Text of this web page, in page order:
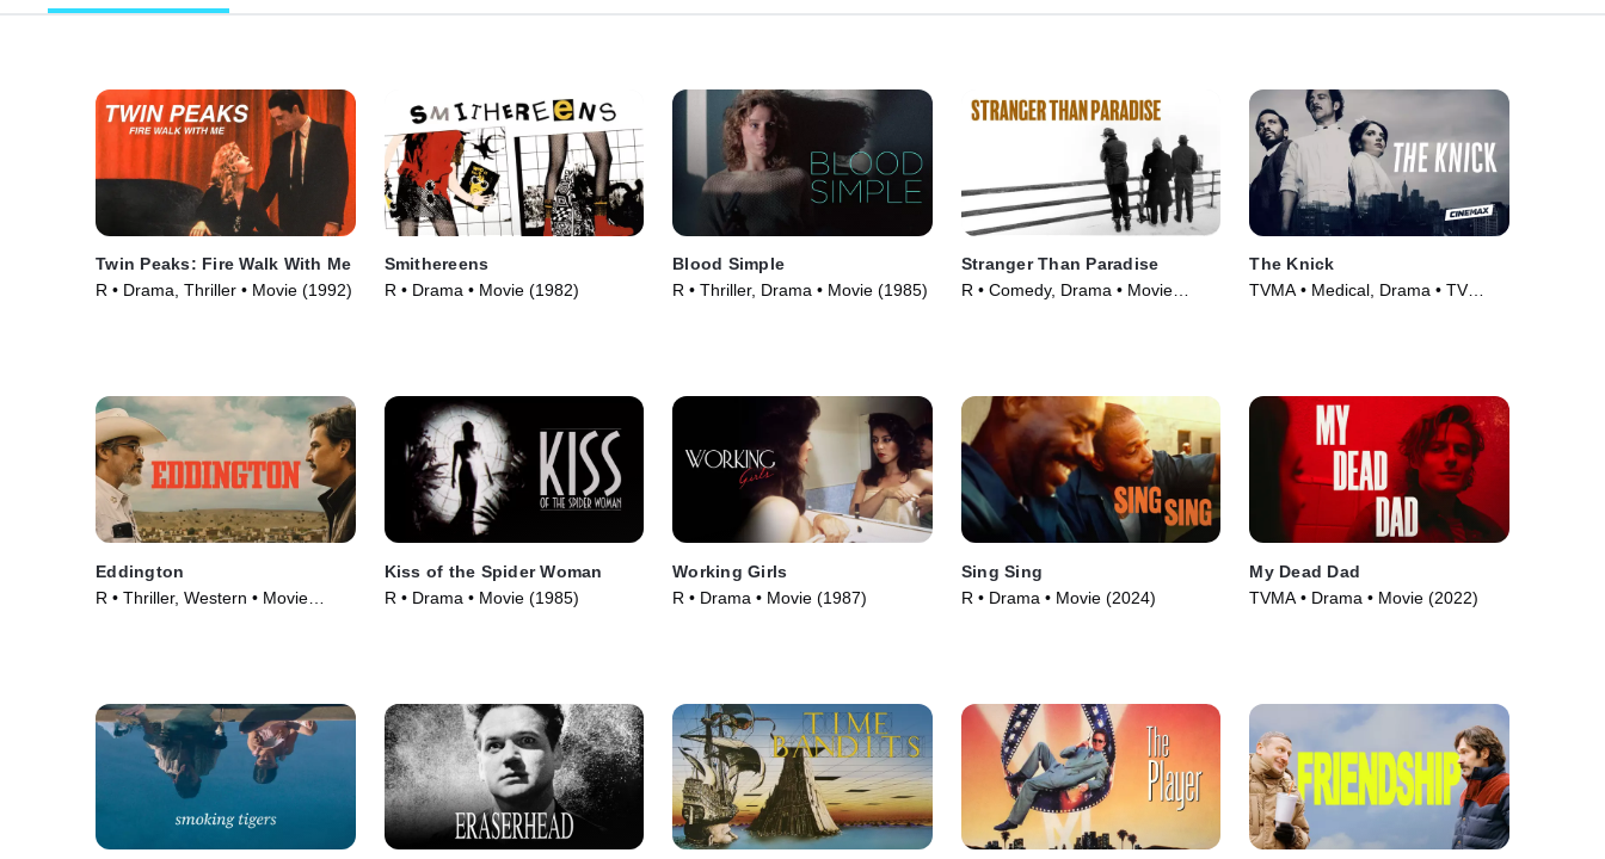
Twin Peaks: Fire Walk With Me
R • Drama, Thriller • Movie (1992)
Smithereens
R • Drama • Movie (1982)
Blood Simple
R • Thriller, Drama • Movie (1985)
Stranger Than Paradise
R • Comedy, Drama • Movie
The Knick
TVMA • Medical, Drama • TV
Eddington
R • Thriller, Western • Movie
Kiss of the Spider Woman
R • Drama • Movie (1985)
Working Girls
R • Drama • Movie (1987)
Sing Sing
R • Drama • Movie (2024)
My Dead Dad
TVMA • Drama • Movie (2022)